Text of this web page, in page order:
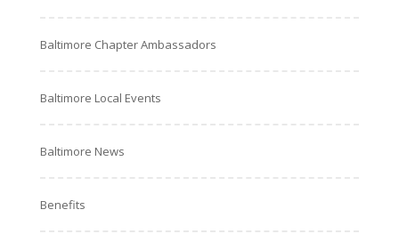
Baltimore Chapter Ambassadors
Baltimore Local Events
Baltimore News
Benefits